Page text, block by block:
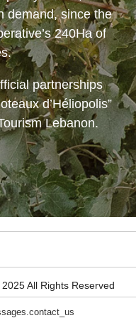
demand, since the
240Ha of
partnerships
d’Héliopolis”
Lebanon.
All Rights Reserved